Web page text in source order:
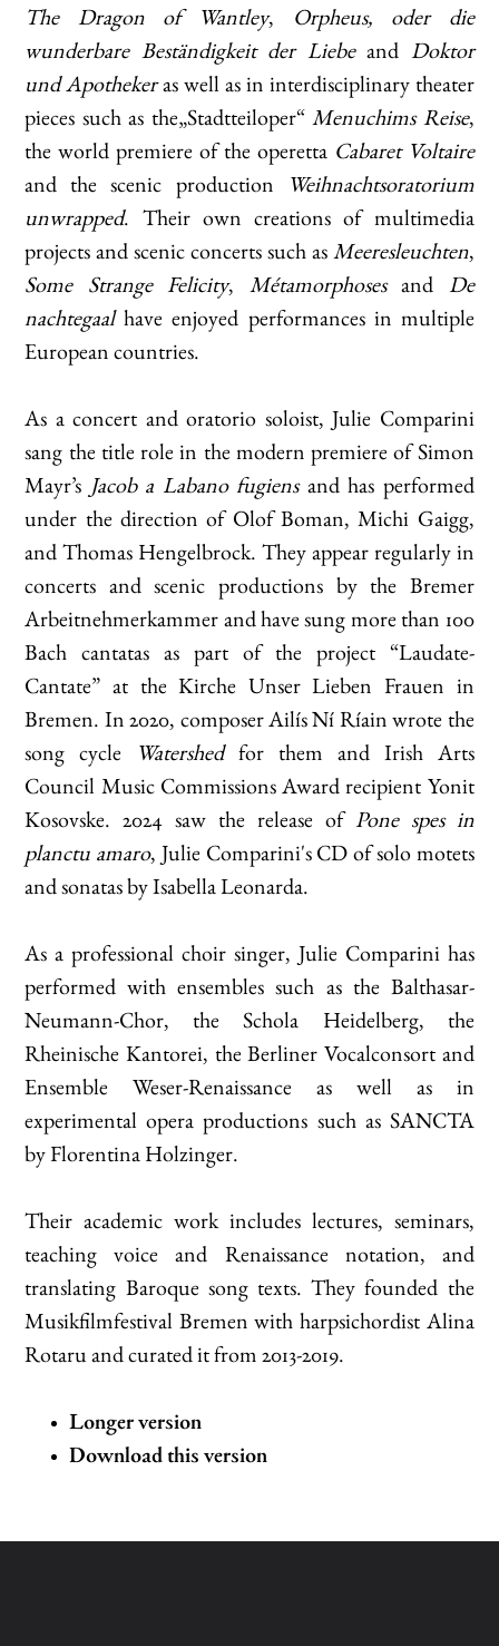
The Dragon of Wantley,
Orpheus, oder die
wunderbare Beständigkeit der Liebeand Doktor
und Apothekeras well as in interdisciplinary theater
pieces such as the„Stadtteiloper“Menuchims Reise,
the world premiere of the operetta Cabaret Voltaire
and the scenic production
Weihnachtsoratorium
unwrapped. Their own creations of multimedia
projects and scenic concerts such as Meeresleuchten,
Some Strange Felicity, Métamorphosesand De
nachtegaalhave enjoyed performances in multiple
European countries.
As a concert and oratorio soloist, Julie Comparini
sang the title role in the modern premiere of Simon
Mayr’s Jacob a Labano fugiensand has performed
under the direction of Olof Boman, Michi Gaigg,
and Thomas Hengelbrock. They appear regularly in
concerts and scenic productions by the Bremer
Arbeitnehmerkammer and have sung more than 100
Bach cantatas as part of the project “Laudate-
Cantate” at the Kirche Unser Lieben Frauen in
Bremen. In 2020, composer Ailís Ní Ríain wrote the
song cycle
Watershedfor them and Irish Arts
Council Music Commissions Award recipient Yonit
Kosovske. 2024 saw the release of Pone spes in
planctu amaro, Julie Comparini's CD of solo motets
and sonatas by Isabella Leonarda.
As a professional choir singer, Julie Comparini has
performed with ensembles such as the Balthasar-
Neumann-Chor, the Schola Heidelberg, the
Rheinische Kantorei, the Berliner Vocalconsort and
Ensemble Weser-Renaissance as well as in
experimental opera productions such as SANCTA
by Florentina Holzinger.
Their academic work includes lectures, seminars,
teaching voice and Renaissance notation, and
translating Baroque song texts. They founded the
Musikfilmfestival Bremen with harpsichordist Alina
Rotaru and curated it from 2013-2019.
Longer version
Download this version